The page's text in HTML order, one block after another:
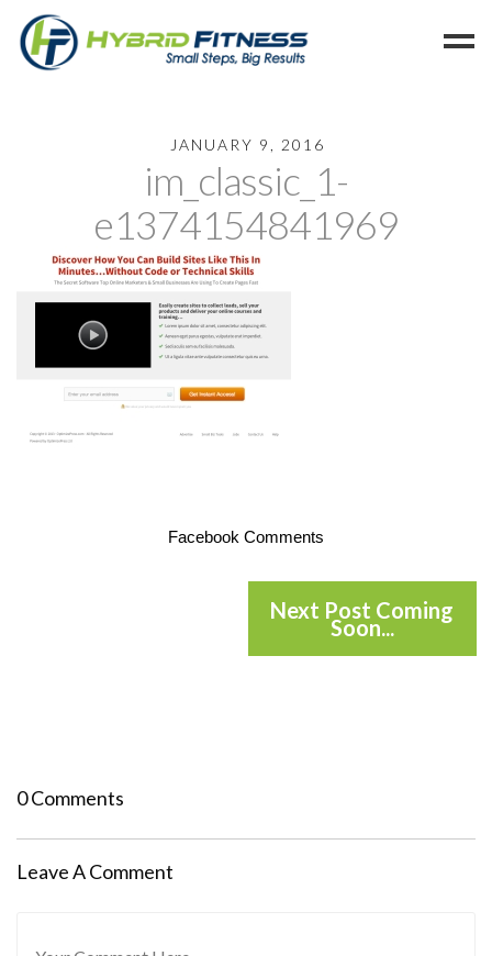
Refer
Reserve
Leave a Review
JANUARY 9, 2016
im_classic_1-
e1374154841969
Facebook Comments
Next Post Coming
Soon...
0 Comments
Leave A Comment